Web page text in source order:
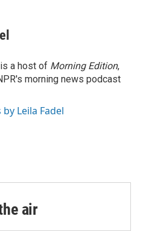
a host of Morning Edition,
morning news podcast
Leila Fadel
air